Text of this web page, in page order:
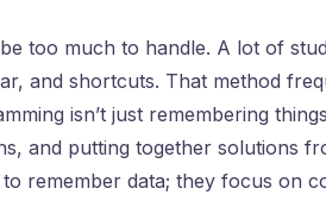
too much to handle. A lot of
and shortcuts. That method
isn’t just remembering
and putting together solutions
remember data; they focus on